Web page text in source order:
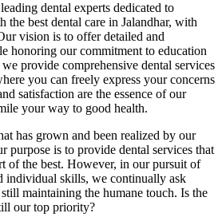
dental experts dedicated to
the best dental care in Jalandhar, with
vision is to offer detailed and
honoring our commitment to education
provide comprehensive dental services
you can freely express your concerns
satisfaction are the essence of our
your way to good health.
has grown and been realized by our
purpose is to provide dental services that
of the best. However, in our pursuit of
individual skills, we continually ask
maintaining the humane touch. Is the
our top priority?